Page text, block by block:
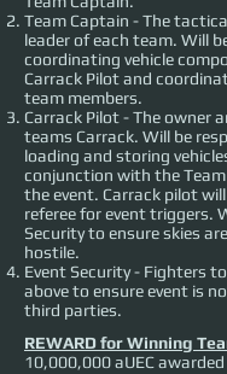
Team Captain - The
leader of each team. Will
coordinating vehicle
Carrack Pilot and
team members.
Carrack Pilot - The owner
teams Carrack. Will be
loading and storing
conjunction with the Team
the event. Carrack pilot
referee for event triggers.
Security to ensure skies
hostile.
Event Security - Fighters
above to ensure event is
third parties.
REWARD for Winning
10,000,000 aUEC